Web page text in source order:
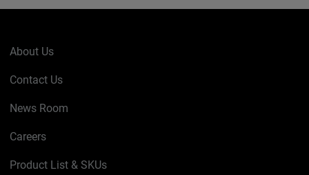
About Us
Contact Us
News Room
Careers
Product List & SKUs